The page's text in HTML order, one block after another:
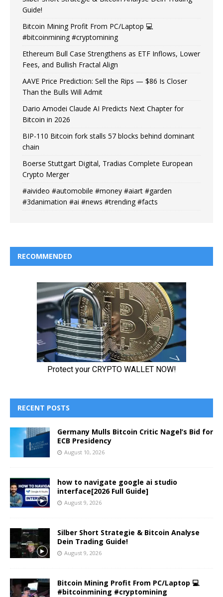
Guide!
Bitcoin Mining Profit From PC/Laptop 💻
#bitcoinmining #cryptomining
Ethereum Bull Case Strengthens as ETF Inflows, Lower
Fees, and Bullish Fractal Align
AAVE Price Prediction: Sell the Rips — $86 Is Closer
Than the Bulls Will Admit
Dario Amodei Claude AI Predicts Next Chapter for
Bitcoin in 2026
BIP-110 Bitcoin fork stalls 57 blocks behind dominant
chain
Boerse Stuttgart Digital, Tradias Complete European
Crypto Merger
#aivideo #automobile #money #aiart #garden
#3danimation #ai #news #trending #facts
RECOMMENDED
RECENT POSTS
Germany Mulls Bitcoin Critic Nagel’s Bid for
ECB Presidency
August 10, 2026
how to navigate google ai studio
interface[2026 Full Guide]
August 9, 2026
Silber Short Strategie & Bitcoin Analyse
Dein Trading Guide!
August 9, 2026
Bitcoin Mining Profit From PC/Laptop 💻
#bitcoinmining #cryptomining